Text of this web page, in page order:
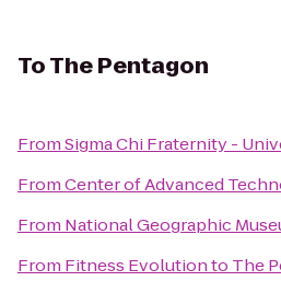
ToThe Pentagon
FromSigma Chi Fraternity -
FromCenter of Advanced
From National Geographic
From Fitness Evolutionto The